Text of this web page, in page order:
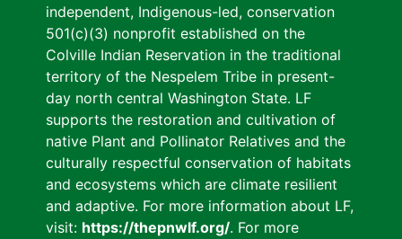
independent, Indigenous-led, conservation
501(c)(3) nonprofit established on the
Colville Indian Reservation in the traditional
territory of the Nespelem Tribe in present-
day north central Washington State. LF
supports the restoration and cultivation of
native Plant and Pollinator Relatives and the
culturally respectful conservation of habitats
and ecosystems which are climate resilient
and adaptive. For more information about LF,
visit: https://thepnwlf.org/. For more